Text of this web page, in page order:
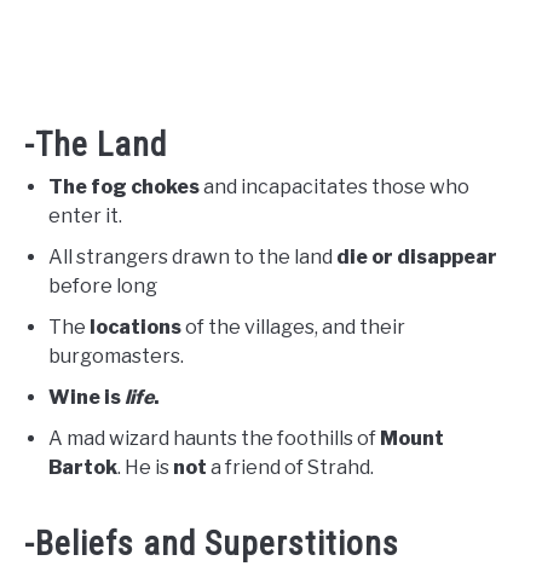
-The Land
The fog chokesand incapacitates those who
enter it.
All strangers drawn to the land die or disappear
before long
The locationsof the villages, and their
burgomasters.
Wine is life.
A mad wizard haunts the foothills of Mount
Bartok. He is not a friend of Strahd.
-Beliefs and Superstitions